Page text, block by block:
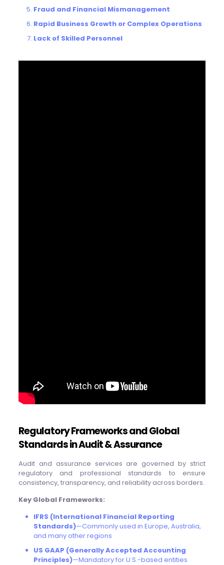
Fraud and Financial Mismanagement
Rapid Business Growth or Complex Operations
Lack of Skilled Personnel
Regulatory Frameworks and Global
Standards in Audit & Assurance
Audit and assurance services are governed by strict
regulatory and professional standards to ensure
consistency, transparency, and reliability across borders.
Key Global Frameworks:
IFRS (International Financial Reporting
Standards)—Commonly used in Europe, Australia,
and many other regions
US GAAP (Generally Accepted Accounting
Principles)—Mandatory for U.S.-based entities